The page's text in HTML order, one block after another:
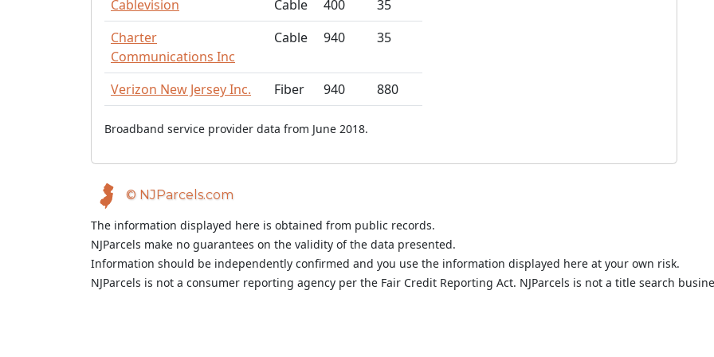
Cablevision Cable 400
35
Charter
Communications Inc
Cable 940 35
Verizon New Jersey Inc. Fiber 940 880
Broadband service provider data from June 2018.
© NJParcels.com
The information displayed here is obtained from public records.
NJParcels make no guarantees on the validity of the data presented.
Information should be independently confirmed and you use the information displayed here at your own risk.
NJParcels is not a consumer reporting agency per the Fair Credit Reporting Act. NJParcels is not a title search